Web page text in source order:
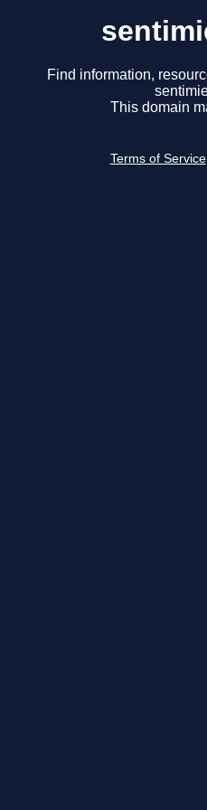
Find information,
This domain
Terms of Service